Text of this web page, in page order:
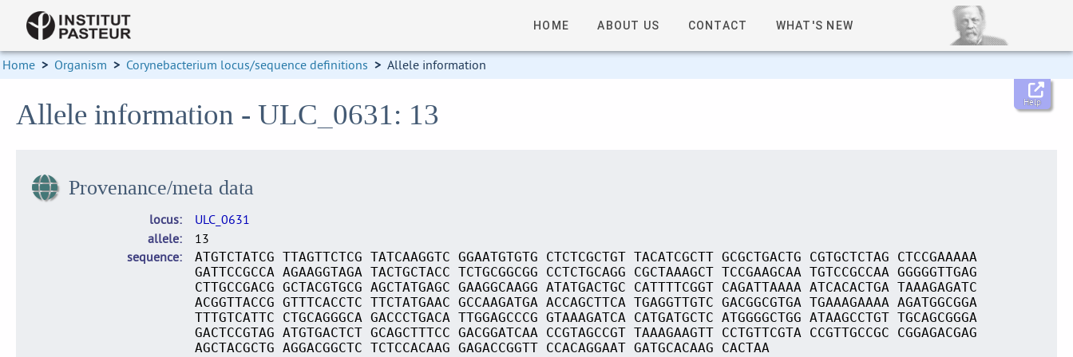
HOME ABOUT US CONTACT WHAT'S NEW
Home > Organism > Corynebacterium locus/sequence definitions > Allele information
Help
Allele information - ULC_0631: 13
Provenance/meta data
locus
ULC_0631
allele
13
sequence
ATGTCTATCG TTAGTTCTCG TATCAAGGTC GGAATGTGTG CTCTCGCTGT TACATCGCTT GCGCTGACTG CGTGCTCTAG CTCCGAAAAA
GATTCCGCCA AGAAGGTAGA TACTGCTACC TCTGCGGCGG CCTCTGCAGG CGCTAAAGCT TCCGAAGCAA TGTCCGCCAA GGGGGTTGAG
CTTGCCGACG GCTACGTGCG AGCTATGAGC GAAGGCAAGG ATATGACTGC CATTTTCGGT CAGATTAAAA ATCACACTGA TAAAGAGATC
ACGGTTACCG GTTTCACCTC TTCTATGAAC GCCAAGATGA ACCAGCTTCA TGAGGTTGTC GACGGCGTGA TGAAAGAAAA AGATGGCGGA
TTTGTCATTC CTGCAGGGCA GACCCTGACA TTGGAGCCCG GTAAAGATCA CATGATGCTC ATGGGGCTGG ATAAGCCTGT TGCAGCGGGA
GACTCCGTAG ATGTGACTCT GCAGCTTTCC GACGGATCAA CCGTAGCCGT TAAAGAAGTT CCTGTTCGTA CCGTTGCCGC CGGAGACGAG
AGCTACGCTG AGGACGGCTC TCTCCACAAG GAGACCGGTT CCACAGGAAT GATGCACAAG CACTAA